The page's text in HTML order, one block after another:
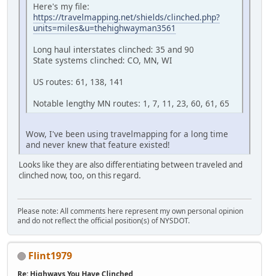
Here's my file:
https://travelmapping.net/shields/clinched.php?
units=miles&u=thehighwayman3561
Long haul interstates clinched: 35 and 90
State systems clinched: CO, MN, WI
US routes: 61, 138, 141
Notable lengthy MN routes: 1, 7, 11, 23, 60, 61, 65
Wow, I've been using travelmapping for a long time
and never knew that feature existed!
Looks like they are also differentiating between traveled and
clinched now, too, on this regard.
Please note: All comments here represent my own personal opinion
and do not reflect the official position(s) of NYSDOT.
Flint1979
Re: Highways You Have Clinched